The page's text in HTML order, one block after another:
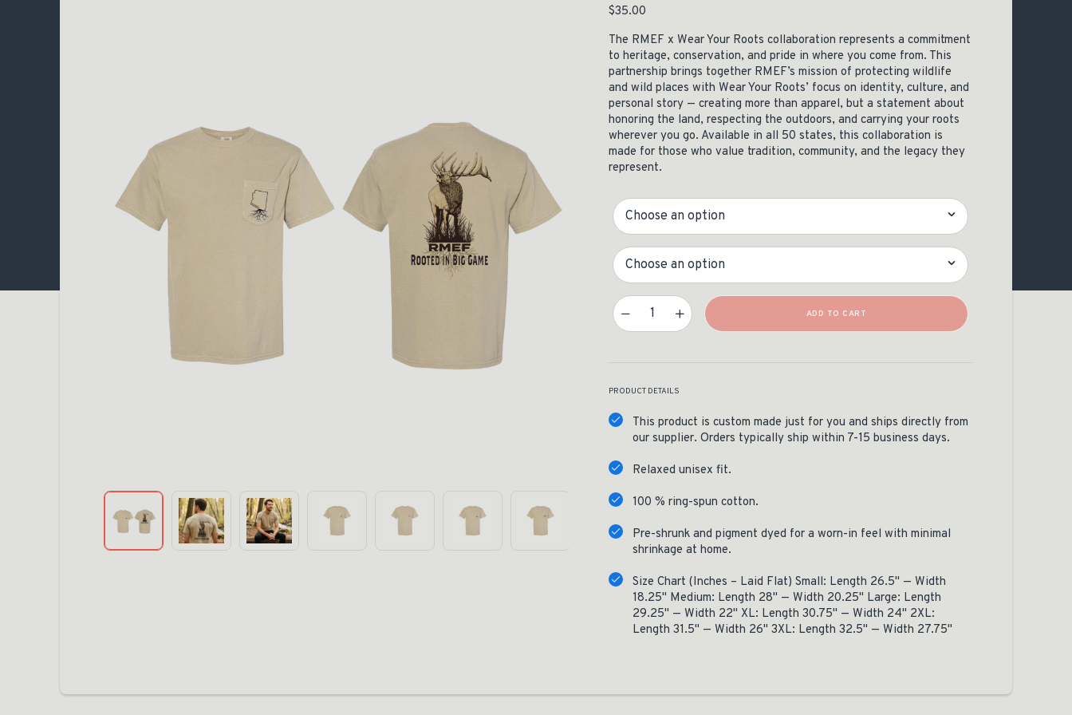
$35.00
The RMEF x Wear Your Roots collaboration represents a commitment
to heritage, conservation, and pride in where you come from. This
partnership brings together RMEF’s mission of protecting wildlife
and wild places with Wear Your Roots’ focus on identity, culture, and
personal story — creating more than apparel, but a statement about
honoring the land, respecting the outdoors, and carrying your roots
wherever you go. Available in all 50 states, this collaboration is
made for those who value tradition, community, and the legacy they
represent.
Size
State
WYR X RMEF Heavyweight Tee Quantity
ADD TO CART
PRODUCT DETAILS
This product is custom made just for you and ships directly from
our supplier. Orders typically ship within 7-15 business days.
Relaxed unisex fit.
100 % ring-spun cotton.
Pre-shrunk and pigment dyed for a worn-in feel with minimal
shrinkage at home.
Size Chart (Inches – Laid Flat) Small: Length 26.5" — Width
18.25" Medium: Length 28" — Width 20.25" Large: Length
29.25" — Width 22" XL: Length 30.75" — Width 24" 2XL:
Length 31.5" — Width 26" 3XL: Length 32.5" — Width 27.75"